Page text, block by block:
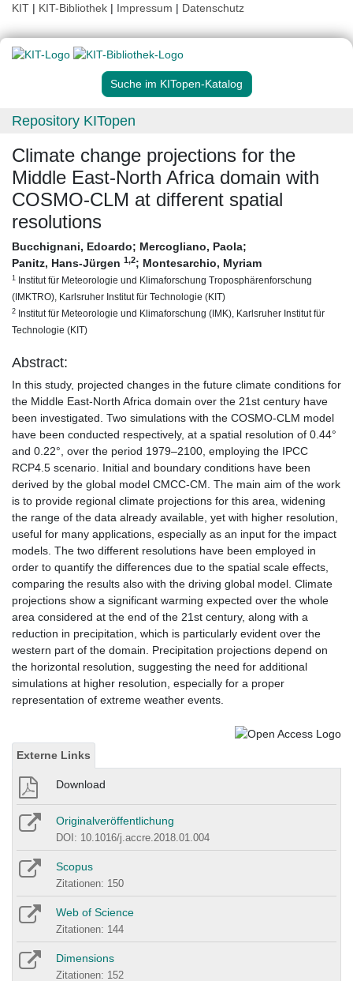
KIT | KIT-Bibliothek | Impressum | Datenschutz
Suche im KITopen-Katalog
Repository KITopen
Climate change projections for the
Middle East-North Africa domain with
COSMO-CLM at different spatial
resolutions
Bucchignani, Edoardo; Mercogliano, Paola;
Panitz, Hans-Jürgen 1,2; Montesarchio, Myriam
1 Institut für Meteorologie und Klimaforschung Troposphärenforschung
(IMKTRO), Karlsruher Institut für Technologie (KIT)
2 Institut für Meteorologie und Klimaforschung (IMK), Karlsruher Institut für
Technologie (KIT)
Abstract:
In this study, projected changes in the future climate conditions for
the Middle East-North Africa domain over the 21st century have
been investigated. Two simulations with the COSMO-CLM model
have been conducted respectively, at a spatial resolution of 0.44°
and 0.22°, over the period 1979–2100, employing the IPCC
RCP4.5 scenario. Initial and boundary conditions have been
derived by the global model CMCC-CM. The main aim of the work
is to provide regional climate projections for this area, widening
the range of the data already available, yet with higher resolution,
useful for many applications, especially as an input for the impact
models. The two different resolutions have been employed in
order to quantify the differences due to the spatial scale effects,
comparing the results also with the driving global model. Climate
projections show a significant warming expected over the whole
area considered at the end of the 21st century, along with a
reduction in precipitation, which is particularly evident over the
western part of the domain. Precipitation projections depend on
the horizontal resolution, suggesting the need for additional
simulations at higher resolution, especially for a proper
representation of extreme weather events.
Externe Links
Download
Originalveröffentlichung
DOI: 10.1016/j.accre.2018.01.004
Scopus
Zitationen: 150
Web of Science
Zitationen: 144
Dimensions
Zitationen: 152